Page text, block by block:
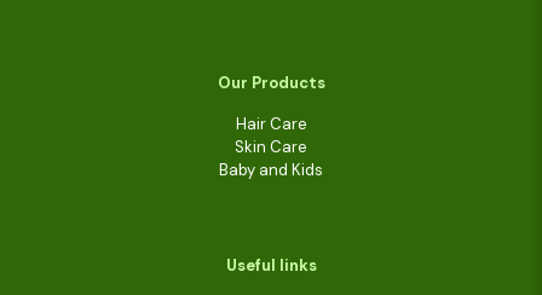
Our Products
Hair Care
Skin Care
Baby and Kids
Useful links